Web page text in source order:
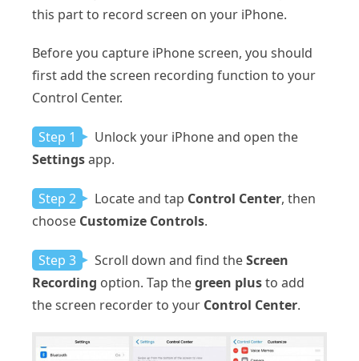
this part to record screen on your iPhone.
Before you capture iPhone screen, you should
first add the screen recording function to your
Control Center.
Step 1
Unlock your iPhone and open the
Settingsapp.
Step 2 Locate and tap Control Center, then
choose Customize Controls.
Step 3 Scroll down and find theScreen
Recording option. Tap thegreen plusto add
the screen recorder to your Control Center.